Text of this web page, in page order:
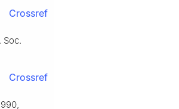
Crossref
Soc.
Crossref